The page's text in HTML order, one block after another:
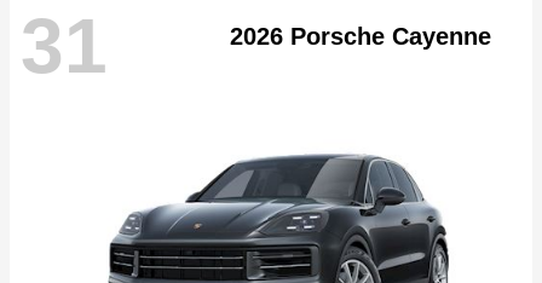
31 2026 Porsche Cayenne